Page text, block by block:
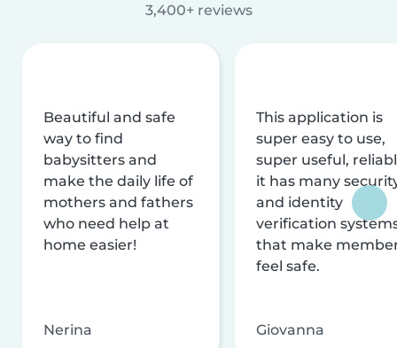
3,400+ reviews
Beautiful and safe
way to find
babysitters and
make the daily life of
mothers and fathers
who need help at
home easier!
Nerina
This application is
super easy to use,
super useful,
it has many
and identity
verification
that make
feel safe.
Giovanna